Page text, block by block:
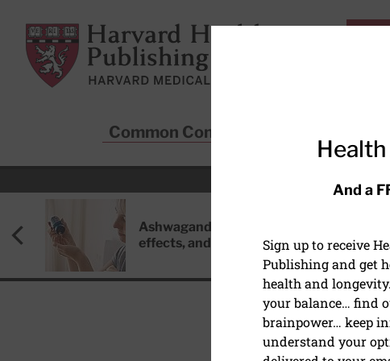
Harvard Health Publishing
Common Conditions
Ashwagandha: Benefits, side
effects, and safety concerns
And a
Sign up to receive
Publishing and get
health and
your balance… find
brainpower… keep
understand your